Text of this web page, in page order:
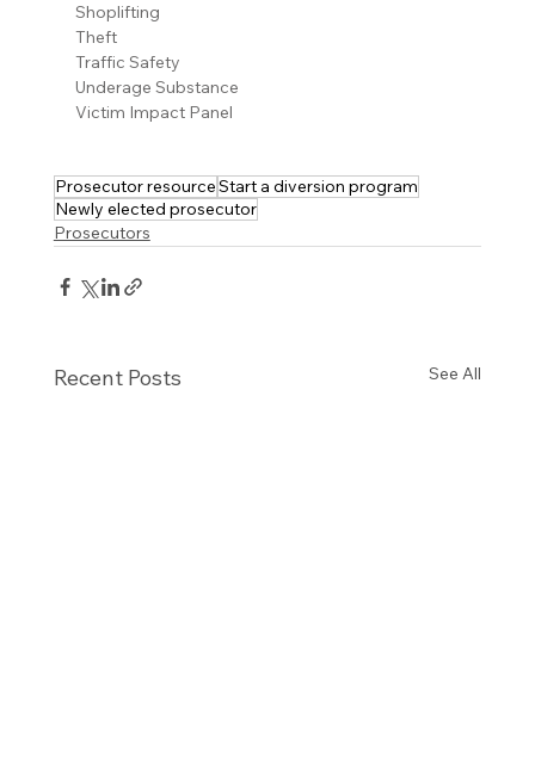
Shoplifting
Theft
Traffic Safety
Underage Substance
Victim Impact Panel
Prosecutor resourceStart a diversion program
Newly elected prosecutor
Prosecutors
Recent Posts See All